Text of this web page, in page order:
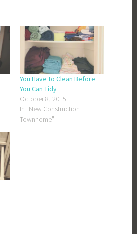
You Have to Clean Before
You Can Tidy
October 8, 2015
In "New Construction
Townhome"